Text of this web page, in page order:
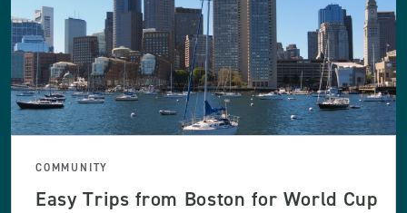
COMMUNITY
Easy Trips from Boston for World Cup